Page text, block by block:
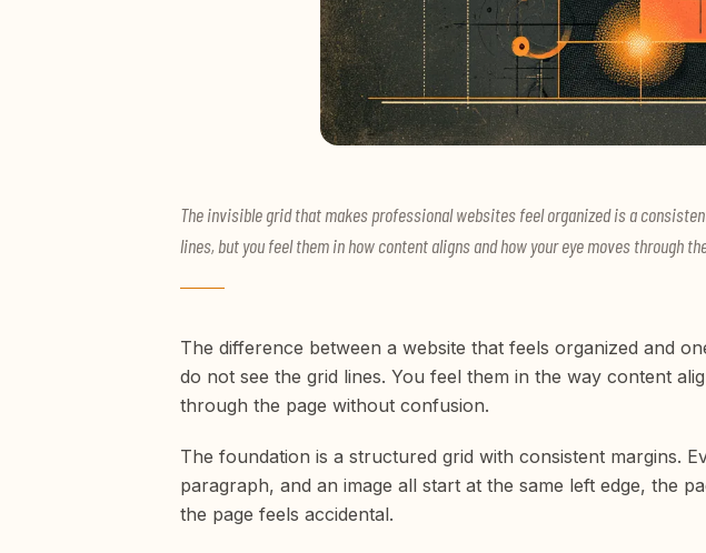
The invisible grid that makes professional websites feel organized is a
lines, but you feel them in how content aligns and how your eye moves through
The difference between a website that feels organized and
do not see the grid lines. You feel them in the way content
through the page without confusion.
The foundation is a structured grid with consistent margins.
paragraph, and an image all start at the same left edge, the
the page feels accidental.